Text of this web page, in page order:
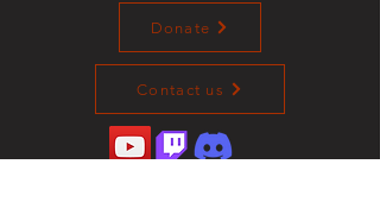
Donate
Contact us